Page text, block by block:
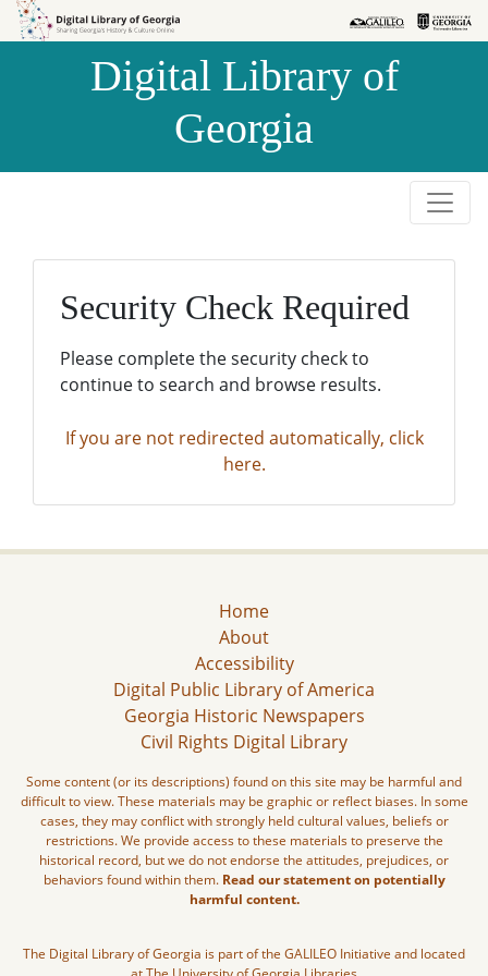
Skip to
Skip to
Digital Library of
Georgia
Security Check Required
Please complete the security check to
continue to search and browse results.
If you are not redirected automatically, click
here.
Home
About
Accessibility
Digital Public Library of America
Georgia Historic Newspapers
Civil Rights Digital Library
Some content (or its descriptions) found on this site may be harmful and
difficult to view. These materials may be graphic or reflect biases. In some
cases, they may conflict with strongly held cultural values, beliefs or
restrictions. We provide access to these materials to preserve the
historical record, but we do not endorse the attitudes, prejudices, or
behaviors found within them. Read our statement on potentially
harmful content.
The Digital Library of Georgia is part of the GALILEO Initiative and located